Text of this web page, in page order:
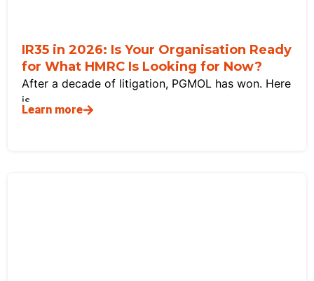
IR35 in 2026: Is Your Organisation Ready
for What HMRC Is Looking for Now?
After a decade of litigation, PGMOL has won. Here
is
Learn more